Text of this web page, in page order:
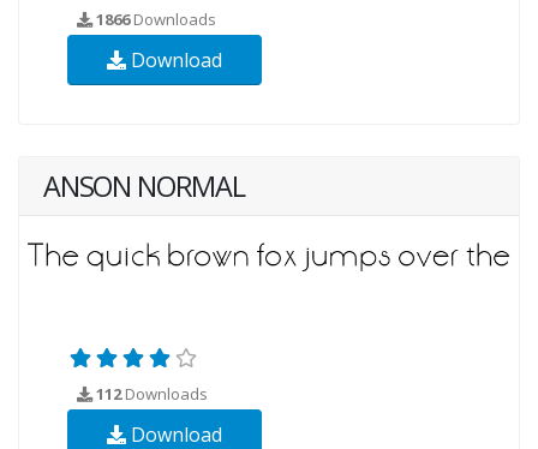
1866Downloads
Download
ANSON NORMAL
112Downloads
Download